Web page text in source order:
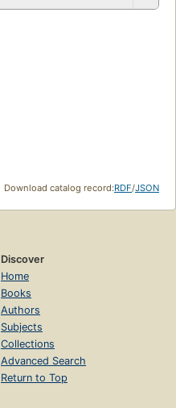
Download catalog record:RDF/JSON
Discover
Home
Books
Authors
Subjects
Collections
Advanced Search
Return to Top